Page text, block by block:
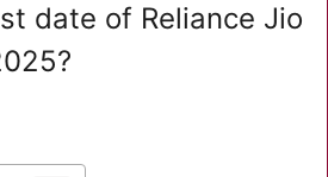
date of Reliance Jio